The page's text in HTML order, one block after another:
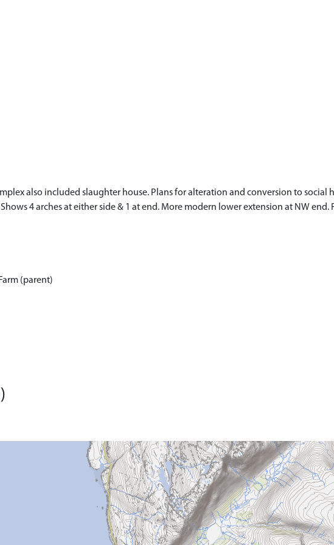
also included slaughter house. Plans for alteration and conversion to
4 arches at either side & 1 at end. More modern lower extension at NW
(parent)